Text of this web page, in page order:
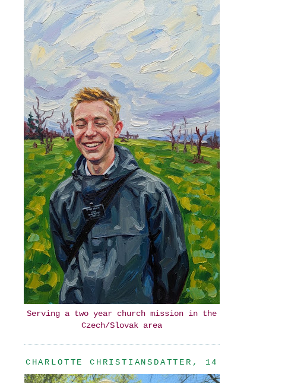
Serving a two year church mission in the
Czech/Slovak area
CHARLOTTE CHRISTIANSDATTER, 14